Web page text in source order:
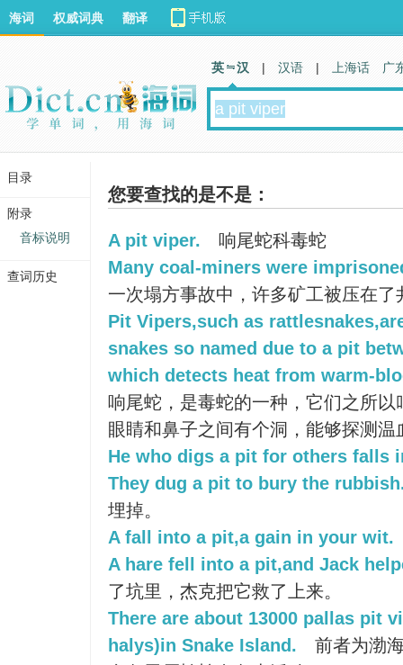
您要查找的是不是：
A pit viper.
响尾蛇科毒蛇
Many coal-miners were
一次塌方事故中，许多矿工被压在了
Pit Vipers,such as
snakes so named due to a pit
which detects heat from warm-
响尾蛇，是毒蛇的一种，它们之所
眼睛和鼻子之间有个洞，能够探测温
He who digs a pit for others falls
They dug a pit to bury the
埋掉。
A fall into a pit,a gain in your wit.
A hare fell into a pit,and Jack
了坑里，杰克把它救了上来。
There are about 13000 pallas pit
halys)in Snake Island.
前者为渤
海词 权威词典 翻译
英 汉 | 汉语 | 上海话 广
目录
附录
音标说明
查词历史